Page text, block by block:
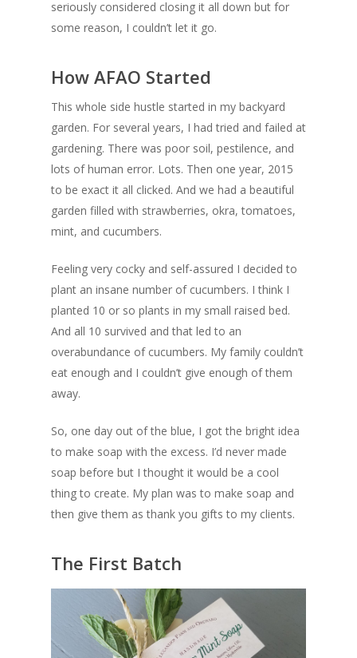
seriously considered closing it all down but for
some reason, I couldn’t let it go.
How AFAO Started
This whole side hustle started in my backyard
garden. For several years, I had tried and failed at
gardening. There was poor soil, pestilence, and
lots of human error. Lots. Then one year, 2015
to be exact it all clicked. And we had a beautiful
garden filled with strawberries, okra, tomatoes,
mint, and cucumbers.
Feeling very cocky and self-assured I decided to
plant an insane number of cucumbers. I think I
planted 10 or so plants in my small raised bed.
And all 10 survived and that led to an
overabundance of cucumbers. My family couldn’t
eat enough and I couldn’t give enough of them
away.
So, one day out of the blue, I got the bright idea
to make soap with the excess. I’d never made
soap before but I thought it would be a cool
thing to create. My plan was to make soap and
then give them as thank you gifts to my clients.
The First Batch